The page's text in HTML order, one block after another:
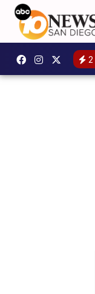
2